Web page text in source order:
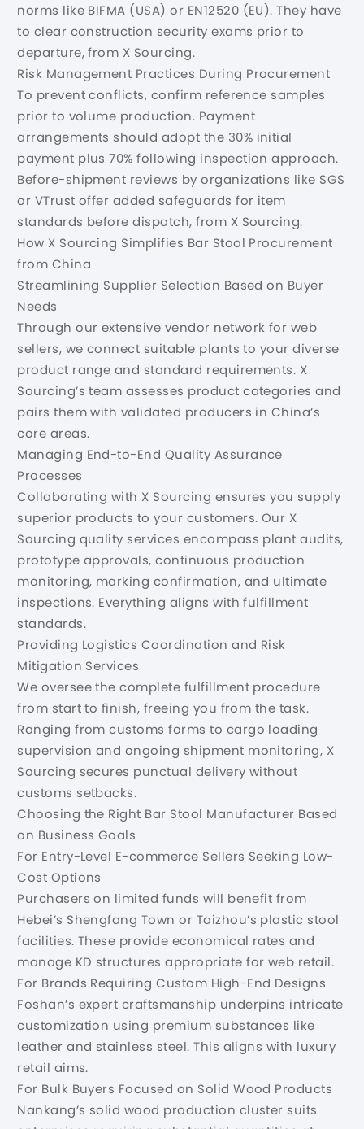
norms like BIFMA (USA) or EN12520 (EU). They have
to clear construction security exams prior to
departure, from X Sourcing.
Risk Management Practices During Procurement
To prevent conflicts, confirm reference samples
prior to volume production. Payment
arrangements should adopt the 30% initial
payment plus 70% following inspection approach.
Before-shipment reviews by organizations like SGS
or VTrust offer added safeguards for item
standards before dispatch, from X Sourcing.
How X Sourcing Simplifies Bar Stool Procurement
from China
Streamlining Supplier Selection Based on Buyer
Needs
Through our extensive vendor network for web
sellers, we connect suitable plants to your diverse
product range and standard requirements. X
Sourcing’s team assesses product categories and
pairs them with validated producers in China’s
core areas.
Managing End-to-End Quality Assurance
Processes
Collaborating with X Sourcing ensures you supply
superior products to your customers. Our X
Sourcing quality services encompass plant audits,
prototype approvals, continuous production
monitoring, marking confirmation, and ultimate
inspections. Everything aligns with fulfillment
standards.
Providing Logistics Coordination and Risk
Mitigation Services
We oversee the complete fulfillment procedure
from start to finish, freeing you from the task.
Ranging from customs forms to cargo loading
supervision and ongoing shipment monitoring, X
Sourcing secures punctual delivery without
customs setbacks.
Choosing the Right Bar Stool Manufacturer Based
on Business Goals
For Entry-Level E-commerce Sellers Seeking Low-
Cost Options
Purchasers on limited funds will benefit from
Hebei’s Shengfang Town or Taizhou’s plastic stool
facilities. These provide economical rates and
manage KD structures appropriate for web retail.
For Brands Requiring Custom High-End Designs
Foshan’s expert craftsmanship underpins intricate
customization using premium substances like
leather and stainless steel. This aligns with luxury
retail aims.
For Bulk Buyers Focused on Solid Wood Products
Nankang’s solid wood production cluster suits